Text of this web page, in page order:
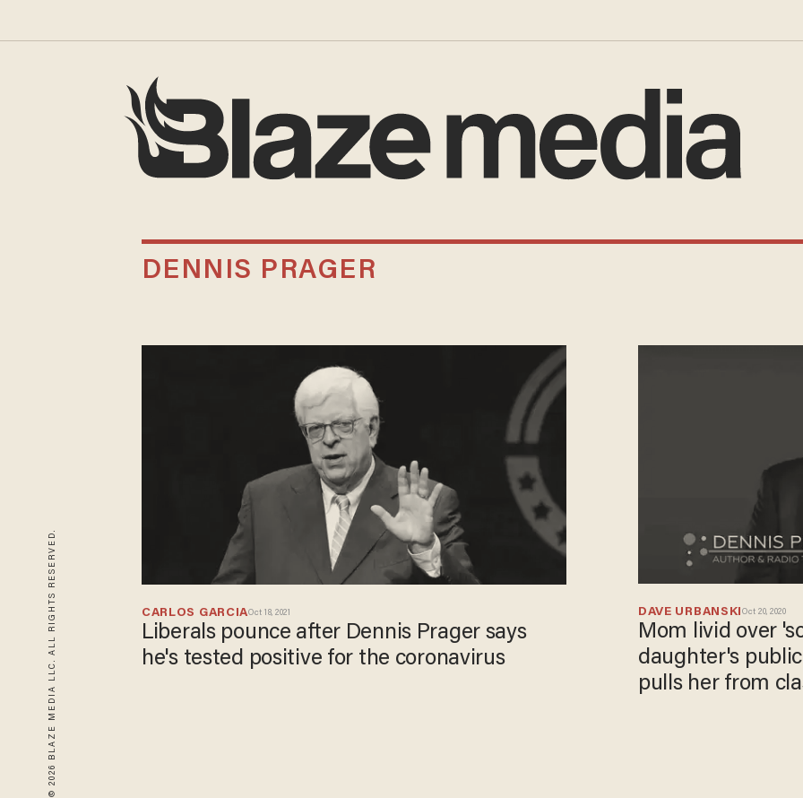
© 2026 BLAZE MEDIA LLC. ALL RIGHTS RESERVED.
DENNIS PRAGER
CARLOS GARCIAOct 18, 2021
Liberals pounce after Dennis Prager says
he's tested positive for the coronavirus
DAVE URBANSKIOct 20, 2020
Mom livid over
daughter's
pulls her from